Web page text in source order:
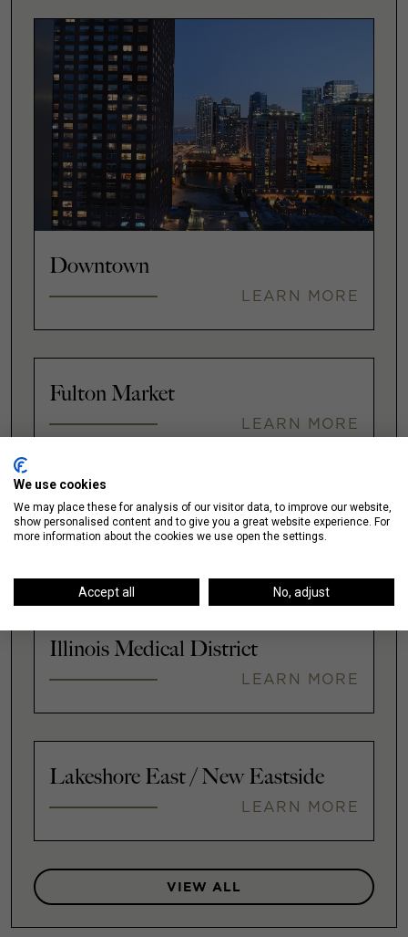
Downtown
LEARN MORE
Fulton Market
LEARN MORE
Gold Coast
Illinois Medical District
LEARN MORE
Lakeshore East / New Eastside
LEARN MORE
VIEW ALL
We use cookies
We may place these for analysis of our visitor data, to improve our website,
show personalised content and to give you a great website experience. For
more information about the cookies we use open the settings.
Accept all No, adjust